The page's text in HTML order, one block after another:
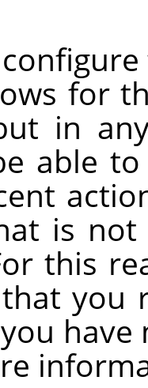
for
in
able
is not
this
you
have